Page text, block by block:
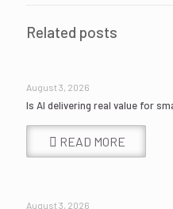
Related posts
August 3, 2026
Is AI delivering real value for
READ MORE
August 3, 2026